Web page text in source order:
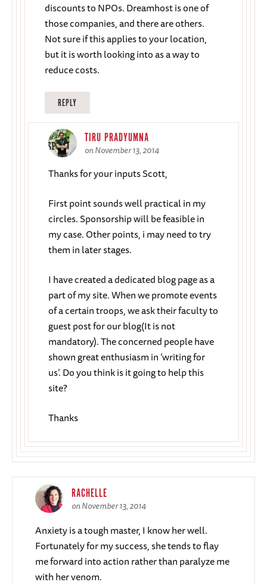
discounts to NPOs. Dreamhost is one of
those companies, and there are others.
Not sure if this applies to your location,
but it is worth looking into as a way to
reduce costs.
REPLY
TIRU PRADYUMNA
on November 13, 2014
Thanks for your inputs Scott,
First point sounds well practical in my
circles. Sponsorship will be feasible in
my case. Other points, i may need to try
them in later stages.
I have created a dedicated blog page as a
part of my site. When we promote events
of a certain troops, we ask their faculty to
guest post for our blog(It is not
mandatory). The concerned people have
shown great enthusiasm in ‘writing for
us’. Do you think is it going to help this
site?
Thanks
RACHELLE
on November 13, 2014
Anxiety is a tough master, I know her well.
Fortunately for my success, she tends to flay
me forward into action rather than paralyze me
with her venom.